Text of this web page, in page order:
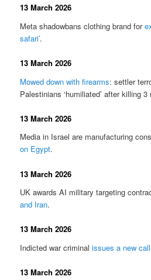
13 March 2026
Meta shadowbans clothing brand for
safari’.
13 March 2026
Mowed down with firearms: settler
Palestinians ‘humiliated’ after killing
13 March 2026
Media in Israel are manufacturing
on Egypt.
13 March 2026
UK awards AI military targeting
and Iran.
13 March 2026
Indicted war criminalissues a new
13 March 2026